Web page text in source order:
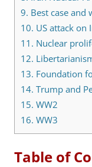
9. Best case and
10. US attack on
11. Nuclear
12.
13. Foundation
14. Trump and
15. WW2
16. WW3
Table of